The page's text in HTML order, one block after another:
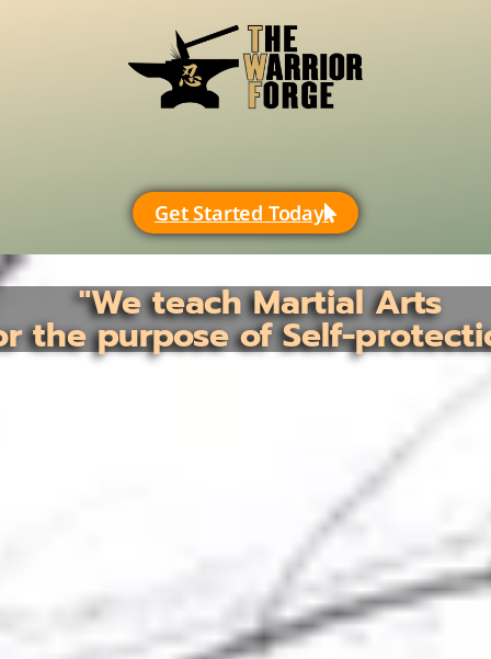
Get Started Today
"We teach Martial Arts
the purpose of Self-